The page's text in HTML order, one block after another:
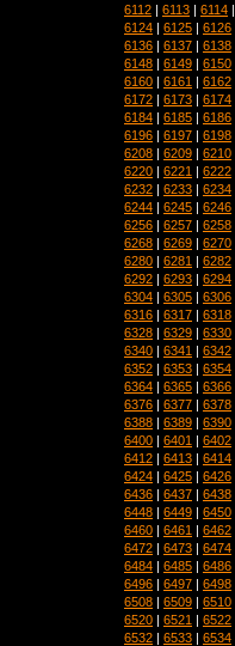
6112 | 6113 | 6114
6124 | 6125 | 6126
6136 | 6137 | 6138
6148 | 6149 | 6150
6160 | 6161 | 6162
6172 | 6173 | 6174
6184 | 6185 | 6186
6196 | 6197 | 6198
6208 | 6209 | 6210
6220 | 6221 | 6222
6232 | 6233 | 6234
6244 | 6245 | 6246
6256 | 6257 | 6258
6268 | 6269 | 6270
6280 | 6281 | 6282
6292 | 6293 | 6294
6304 | 6305 | 6306
6316 | 6317 | 6318
6328 | 6329 | 6330
6340 | 6341 | 6342
6352 | 6353 | 6354
6364 | 6365 | 6366
6376 | 6377 | 6378
6388 | 6389 | 6390
6400 | 6401 | 6402
6412 | 6413 | 6414
6424 | 6425 | 6426
6436 | 6437 | 6438
6448 | 6449 | 6450
6460 | 6461 | 6462
6472 | 6473 | 6474
6484 | 6485 | 6486
6496 | 6497 | 6498
6508 | 6509 | 6510
6520 | 6521 | 6522
6532 | 6533 | 6534